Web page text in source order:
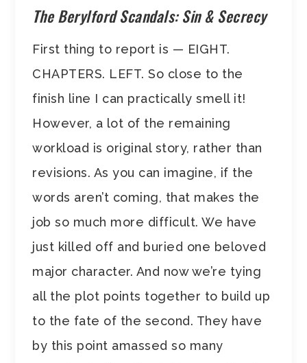
The Berylford Scandals: Sin & Secrecy
First thing to report is — EIGHT.
CHAPTERS. LEFT. So close to the
finish line I can practically smell it!
However, a lot of the remaining
workload is original story, rather than
revisions. As you can imagine, if the
words aren’t coming, that makes the
job so much more difficult. We have
just killed off and buried one beloved
major character. And now we’re tying
all the plot points together to build up
to the fate of the second. They have
by this point amassed so many